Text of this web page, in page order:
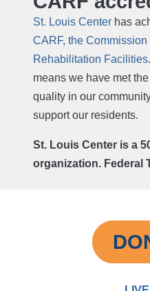
St. Louis Center has
CARF, the
Rehabilitation Facilities
means we have met
quality in our
support our residents.
St. Louis Center is a
organization. Federal